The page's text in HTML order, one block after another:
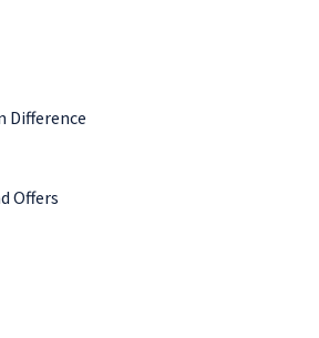
Difference
Offers